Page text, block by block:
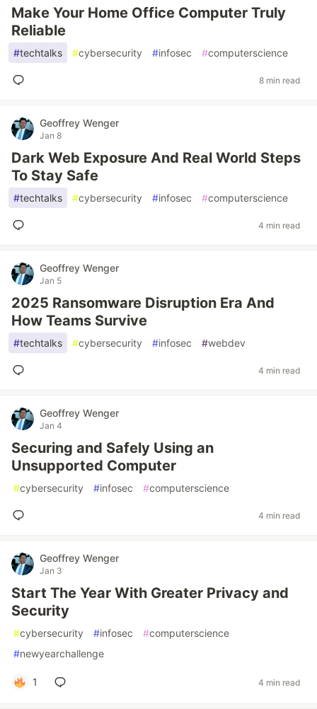
Make Your Home Office Computer Truly
Reliable
#techtalks #cybersecurity #infosec #computerscience
8 min read
Geoffrey Wenger
Jan 8
Dark Web Exposure And Real World Steps
To Stay Safe
#techtalks #cybersecurity #infosec #computerscience
4 min read
Geoffrey Wenger
Jan 5
2025 Ransomware Disruption Era And
How Teams Survive
#techtalks #cybersecurity #infosec #webdev
4 min read
Geoffrey Wenger
Jan 4
Securing and Safely Using an
Unsupported Computer
#cybersecurity #infosec #computerscience
4 min read
Geoffrey Wenger
Jan 3
Start The Year With Greater Privacy and
Security
#cybersecurity #infosec #computerscience
#newyearchallenge
1 4 min read